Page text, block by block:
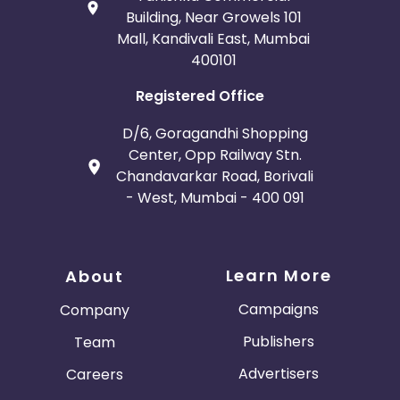
Building, Near Growels 101
Mall, Kandivali East, Mumbai
400101
Registered Office
D/6, Goragandhi Shopping
Center, Opp Railway Stn.
Chandavarkar Road, Borivali
- West, Mumbai - 400 091
About
Company
Team
Careers
Learn More
Campaigns
Publishers
Advertisers